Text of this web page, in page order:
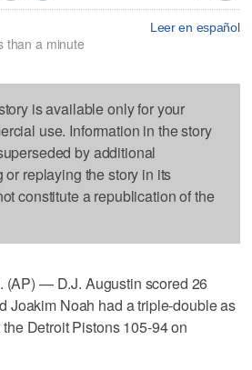
Leer en español
than a minute
is available only for your
use. Information in the story
by additional
replaying the story in its
constitute a republication of the
(AP) — D.J. Augustin scored 26
Joakim Noah had a triple-double as
Detroit Pistons 105-94 on